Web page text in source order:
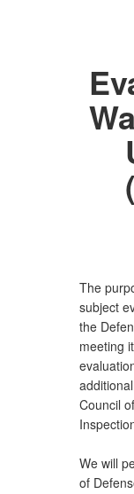
The
subject
the
meeting
Council
We will
of